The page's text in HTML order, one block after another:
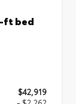
ft bed
$42,919